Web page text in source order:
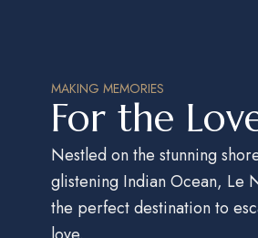
MAKING MEMORIES
For the
Nestled on the stunning
glistening Indian Ocean, Le
the perfect destination to